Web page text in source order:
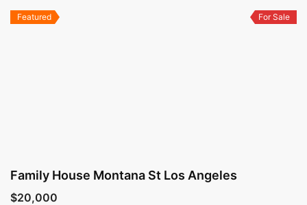
Featured For Sale
Family House Montana St Los Angeles
$20,000